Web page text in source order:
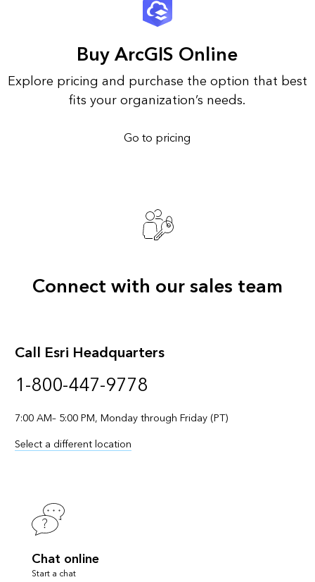
Buy ArcGIS Online
Explore pricing and purchase the option that best
fits your organization’s needs.
Go to pricing
Connect with our sales team
Call Esri Headquarters
1-800-447-9778
7:00 AM– 5:00 PM, Monday through Friday (PT)
Select a different location
Chat online
Start a chat